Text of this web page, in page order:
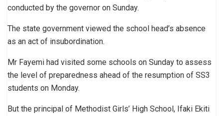
conducted by the governor on Sunday.
The state government viewed the school head’s absence
as an act of insubordination.
Mr Fayemi had visited some schools on Sunday to assess
the level of preparedness ahead of the resumption of SS3
students on Monday.
But the principal of Methodist Girls’ High School, Ifaki Ekiti